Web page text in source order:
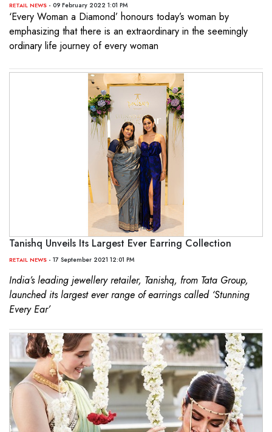
RETAIL NEWS - 09 February 2022 1:01 PM
‘Every Woman a Diamond’ honours today’s woman by
emphasizing that there is an extraordinary in the seemingly
ordinary life journey of every woman
Tanishq Unveils Its Largest Ever Earring Collection
RETAIL NEWS - 17 September 2021 12:01 PM
India’s leading jewellery retailer, Tanishq, from Tata Group,
launched its largest ever range of earrings called ‘Stunning
Every Ear’